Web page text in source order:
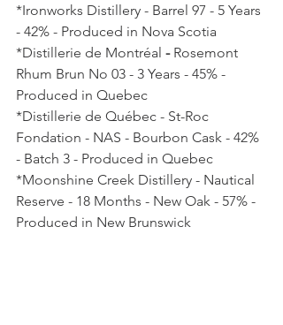
*Ironworks Distillery - Barrel 97 - 5 Years
- 42% - Produced in Nova Scotia
*Distillerie de Montréal - Rosemont
Rhum Brun No 03 - 3 Years - 45% -
Produced in Quebec
*Distillerie de Québec - St-Roc
Fondation - NAS - Bourbon Cask - 42%
- Batch 3 - Produced in Quebec
*Moonshine Creek Distillery - Nautical
Reserve - 18 Months - New Oak - 57% -
Produced in New Brunswick